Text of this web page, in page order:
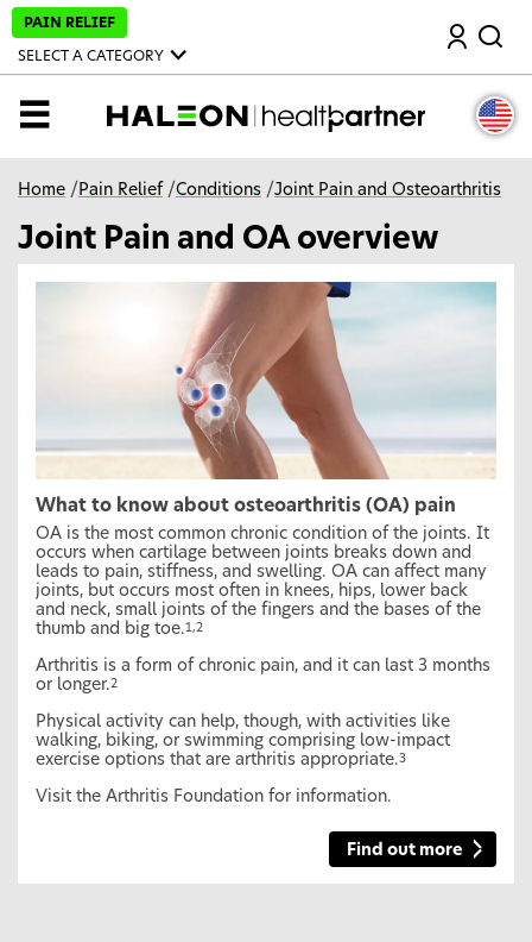
i
PAIN RELIEF
SELECT A CATEGORY
Search
MENU
Home / Pain Relief /Conditions /Joint Pain and Osteoarthritis
Joint Pain and OA overview
What to know about osteoarthritis (OA) pain
OA is the most common chronic condition of the joints. It
occurs when cartilage between joints breaks down and
leads to pain, stiffness, and swelling. OA can affect many
joints, but occurs most often in knees, hips, lower back
and neck, small joints of the fingers and the bases of the
thumb and big toe.1,2
Arthritis is a form of chronic pain, and it can last 3 months
or longer.2
Physical activity can help, though, with activities like
walking, biking, or swimming comprising low-impact
exercise options that are arthritis appropriate.3
Visit the Arthritis Foundation for information.
Find out more